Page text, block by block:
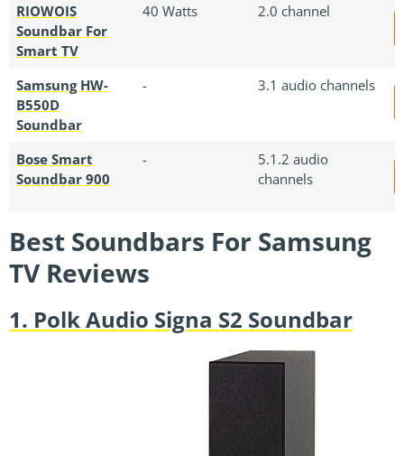
RIOWOIS
Soundbar For
Smart TV
40 Watts 2.0 channel
Samsung HW-
B550D
Soundbar
- 3.1 audio channels
Bose Smart
Soundbar 900
-
5.1.2 audio
channels
Best Soundbars For Samsung
TV Reviews
1. Polk Audio Signa S2 Soundbar